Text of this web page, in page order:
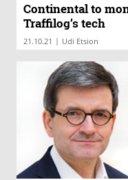
Continental to
Traffilog’s tech
21.10.21 | Udi Etsion